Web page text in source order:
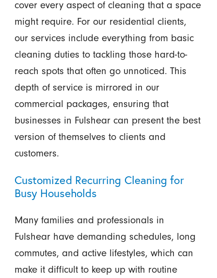
cover every aspect of cleaning that a space
might require. For our residential clients,
our services include everything from basic
cleaning duties to tackling those hard-to-
reach spots that often go unnoticed. This
depth of service is mirrored in our
commercial packages, ensuring that
businesses in Fulshear can present the best
version of themselves to clients and
customers.
Customized Recurring Cleaning for
Busy Households
Many families and professionals in
Fulshear have demanding schedules, long
commutes, and active lifestyles, which can
make it difficult to keep up with routine